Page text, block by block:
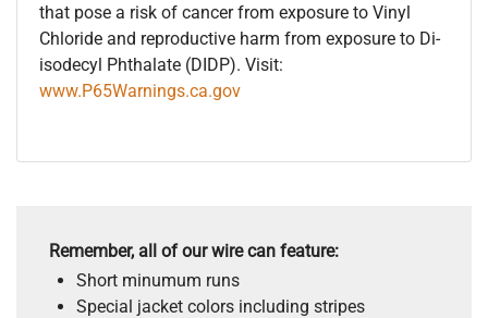
that pose a risk of cancer from exposure to Vinyl
Chloride and reproductive harm from exposure to Di-
isodecyl Phthalate (DIDP). Visit:
www.P65Warnings.ca.gov
Remember, all of our wire can feature:
Short minumum runs
Special jacket colors including stripes